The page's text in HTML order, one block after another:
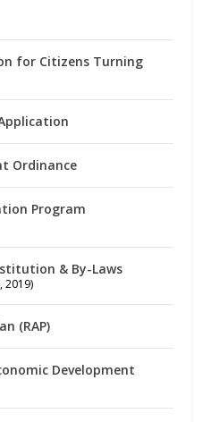
for Citizens Turning
Ordinance
Program
& By-Laws
2019)
(RAP)
Development